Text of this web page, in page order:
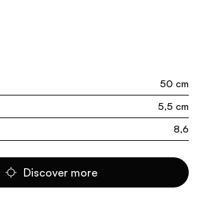
50 cm
5,5 cm
8,6
Discover more